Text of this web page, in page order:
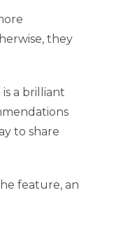
they
a brilliant
to share
feature, an